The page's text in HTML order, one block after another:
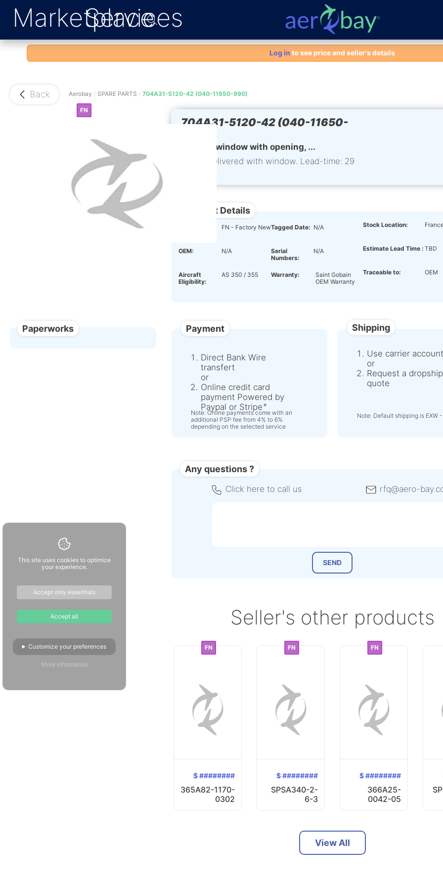
Aero-Bay homepage
Marketplace
Services
Log in to see price and seller's details
Back Aerobay SPARE PARTS 704A31-5120-42 (040-11650-990)
FN
704A31-5120-42 (040-11650-
Upper window with opening, ...
CoC delivered with window. Lead-time: 29
Paperworks
Product Details
FN - Factory New
OEM: N/A
Aircraft
Eligibility:
AS 350 / 355
Stock Location:
Estimate Lead Time : TBD
Traceable to: OEM
Tagged Date: N/A
Serial
Numbers:
N/A
Warranty:
Saint Gobain
OEM Warranty
Payment
Direct Bank Wire
transfert
or
Online credit card
payment Powered by
Paypal or Stripe
Note: Online payments come with an
additional PSP fee from 4% to 6%
depending on the selected service
Shipping
Use carrier account
or
Request a
quote
Note: Default shipping is EXW -
Any questions ?
Click here to call us rfq@aero-
Seller's other products
FN
$ ########
365A82-1170-
0302
FN
$ ########
SPSA340-2-
6-3
FN
$ ########
366A25-
0042-05
View All
This site uses cookies to optimize
your experience.
Accept only essentials
Accept all
Customize your preferences
More information